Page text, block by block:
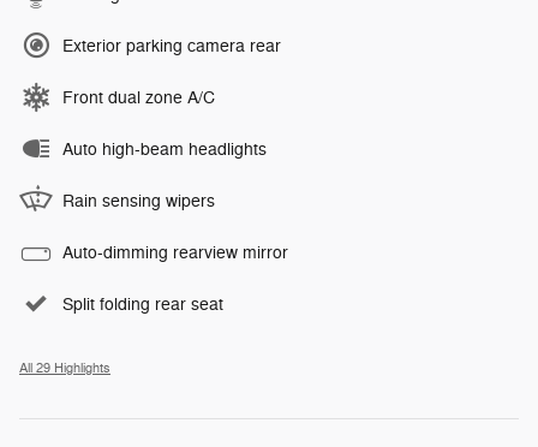
Exterior parking camera rear
Front dual zone A/C
Auto high-beam headlights
Rain sensing wipers
Auto-dimming rearview mirror
Split folding rear seat
All 29 Highlights